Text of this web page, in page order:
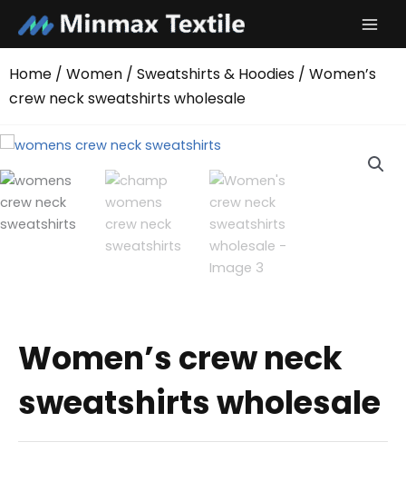
content
Home / Women / Sweatshirts & Hoodies / Women’s
crew neck sweatshirts wholesale
Women’s crew neck
sweatshirts wholesale